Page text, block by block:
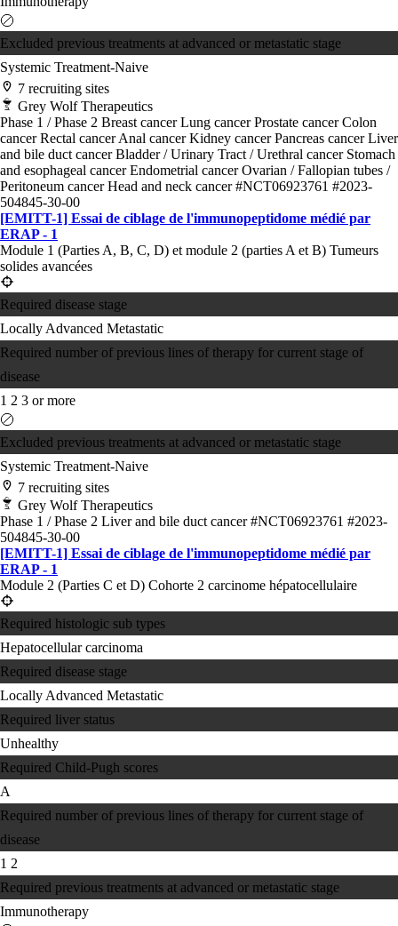
Excluded previous treatments at advanced or metastatic stage
Systemic Treatment-Naive
7 recruiting sites
Grey Wolf Therapeutics
Phase 1 / Phase 2 Breast cancerLung cancerProstate cancerColon
cancerRectal cancerAnal cancerKidney cancerPancreas cancerLiver
and bile duct cancerBladder / Urinary Tract / Urethral cancer Stomach
and esophageal cancerEndometrial cancerOvarian / Fallopian tubes /
Peritoneum cancerHead and neck cancer#NCT06923761 #2023-
504845-30-00
[EMITT-1] Essai de ciblage de l'immunopeptidome médié par
ERAP - 1
Module 1 (Parties A, B, C, D) et module 2 (parties A et B) Tumeurs
solides avancées
Required disease stage
Locally Advanced Metastatic
Required number of previous lines of therapy for current stage of
disease
1 2 3 or more
Excluded previous treatments at advanced or metastatic stage
Systemic Treatment-Naive
7 recruiting sites
Grey Wolf Therapeutics
Phase 1 / Phase 2 Liver and bile duct cancer#NCT06923761 #2023-
504845-30-00
[EMITT-1] Essai de ciblage de l'immunopeptidome médié par
ERAP - 1
Module 2 (Parties C et D) Cohorte 2 carcinome hépatocellulaire
Required histologic sub types
Hepatocellular carcinoma
Required disease stage
Locally Advanced Metastatic
Required liver status
Unhealthy
Required Child-Pugh scores
A
Required number of previous lines of therapy for current stage of
disease
1 2
Required previous treatments at advanced or metastatic stage
Immunotherapy